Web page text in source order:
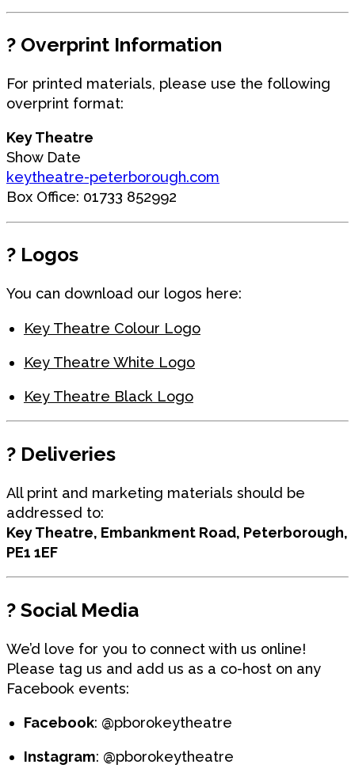
?️ Overprint Information
For printed materials, please use the following
overprint format:
Key Theatre
Show Date
keytheatre-peterborough.com
Box Office: 01733 852992
? Logos
You can download our logos here:
Key Theatre Colour Logo
Key Theatre White Logo
Key Theatre Black Logo
? Deliveries
All print and marketing materials should be
addressed to:
Key Theatre, Embankment Road, Peterborough,
PE1 1EF
? Social Media
We’d love for you to connect with us online!
Please tag us and add us as a co-host on any
Facebook events:
Facebook: @pborokeytheatre
Instagram: @pborokeytheatre